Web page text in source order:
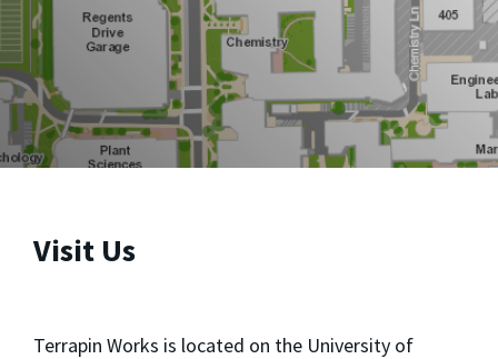
Visit Us
Terrapin Works is located on the University of